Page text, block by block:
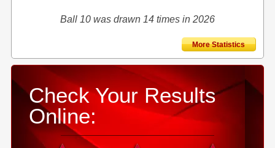
Ball 10 was drawn 14 times in 2026
More Statistics
Check Your Results
Online: